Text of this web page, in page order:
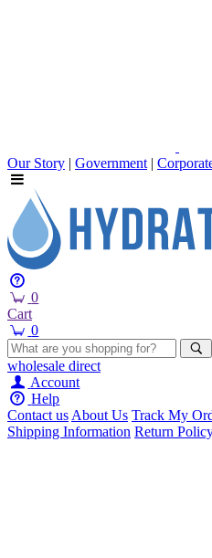
Our Story | Government |
0
Cart
0
wholesale direct
Account
Help
Contact usAbout Us Track My
Shipping Information Return